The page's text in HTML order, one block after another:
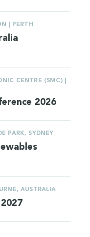
| PERTH
CENTRE (SMC) |
2026
PARK, SYDNEY
AUSTRALIA